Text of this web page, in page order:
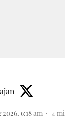
2026, 6:18 am 4